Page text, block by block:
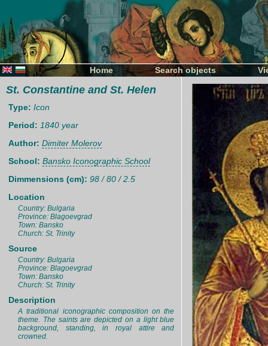
Home Search objects
St. Constantine and St. Helen
Type: Icon
Period: 1840 year
Author: Dimiter Molerov
School: Bansko Iconographic School
Dimmensions (cm): 98 / 80 / 2.5
Location
Country: Bulgaria
Province: Blagoevgrad
Town: Bansko
Church: St. Trinity
Source
Country: Bulgaria
Province: Blagoevgrad
Town: Bansko
Church: St. Trinity
Description
A traditional iconographic composition on the
theme. The saints are depicted on a light blue
background, standing, in royal attire and
crowned.